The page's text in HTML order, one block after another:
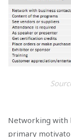
Networking with
primary